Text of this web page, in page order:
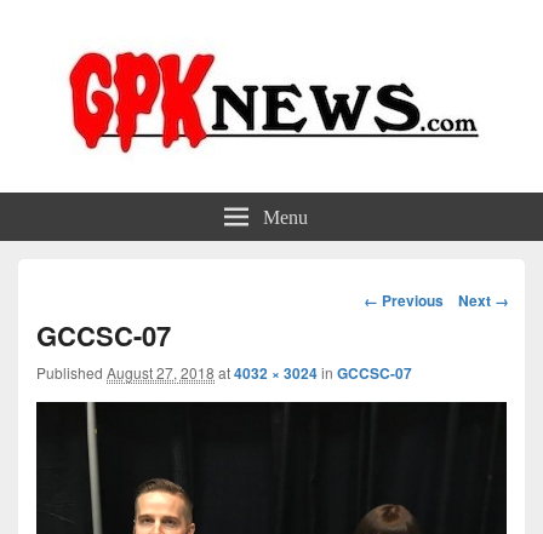
GPKNews.com Menu
Image
← Previous Next →
GCCSC-07
Published August 27, 2018 at4032 × 3024in GCCSC-07